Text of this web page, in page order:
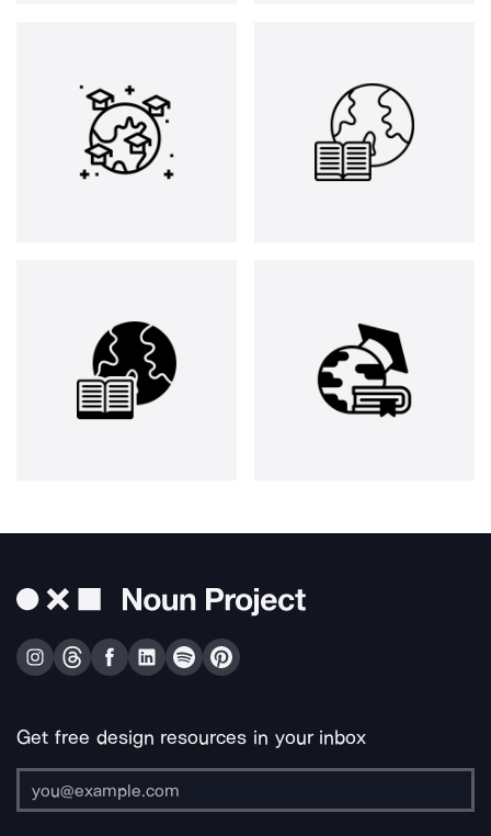
Get free design resources in your inbox